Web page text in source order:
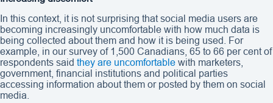
In this context, it is not surprising that social media users are
becoming increasingly uncomfortable with how much data is
being collected about them and how it is being used. For
example, in our survey of 1,500 Canadians, 65 to 66 per cent of
respondents said they are uncomfortable with marketers,
government, financial institutions and political parties
accessing information about them or posted by them on social
media.